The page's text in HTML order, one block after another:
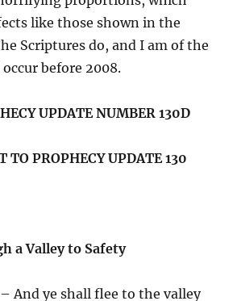
like those shown in the
Scriptures do, and I am of the
before 2008.
UPDATE NUMBER 130D
TO PROPHECY UPDATE 130
a Valley to Safety
And ye shall flee to the valley